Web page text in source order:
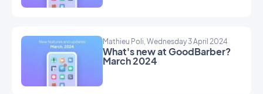
Mathieu Poli, Wednesday 3 April 2024
What's new at GoodBarber?
March 2024